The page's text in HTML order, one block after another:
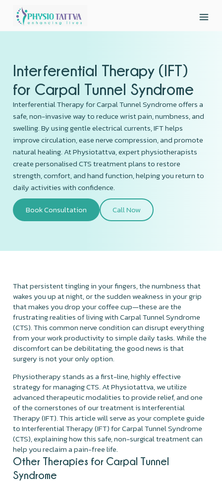
Interferential Therapy (IFT)
for Carpal Tunnel Syndrome
Interferential Therapy for Carpal Tunnel Syndrome offers a
safe, non-invasive way to reduce wrist pain, numbness, and
swelling. By using gentle electrical currents, IFT helps
improve circulation, ease nerve compression, and promote
natural healing. At Physiotattva, expert physiotherapists
create personalised CTS treatment plans to restore
strength, comfort, and hand function, helping you return to
daily activities with confidence.
Book Consultation
Call Now
That persistent tingling in your fingers, the numbness that
wakes you up at night, or the sudden weakness in your grip
that makes you drop your coffee cup—these are the
frustrating realities of living with Carpal Tunnel Syndrome
(CTS). This common nerve condition can disrupt everything
from your work productivity to simple daily tasks. While the
discomfort can be debilitating, the good news is that
surgery is not your only option.
Physiotherapy stands as a first-line, highly effective
strategy for managing CTS. At Physiotattva, we utilize
advanced therapeutic modalities to provide relief, and one
of the cornerstones of our treatment is Interferential
Therapy (IFT). This article will serve as your complete guide
to Interferential Therapy (IFT) for Carpal Tunnel Syndrome
(CTS), explaining how this safe, non-surgical treatment can
help you reclaim a pain-free life.
Other Therapies for Carpal Tunnel
Syndrome